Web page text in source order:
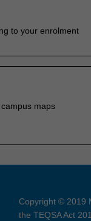
to your enrolment
maps
Copyright © 2019
the TEQSA Act